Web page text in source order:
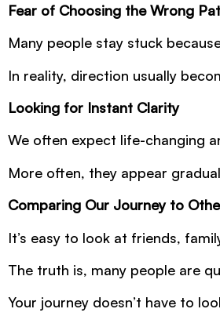
Fear of Choosing the Wrong
Many people stay stuck
In reality, direction usually
Looking for Instant Clarity
We often expect life-changing
More often, they appear
Comparing Our Journey to
It’s easy to look at friends,
The truth is, many people are
Your journey doesn’t have to